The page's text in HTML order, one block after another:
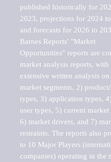
published historically for
2023, projections for 2024
and forecasts for 2026 to
Barnes Reports' "Market
Opportunities" reports are
market analysis reports, with
extensive written analysis on
market segments, 2)
types, 3) application types,
user types, 5) current market
6) market drivers, and 7)
restraints. The reports also
to 10 Major Players
companies) operating in the